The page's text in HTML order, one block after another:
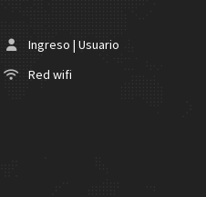
Ingreso | Usuario
Red wifi